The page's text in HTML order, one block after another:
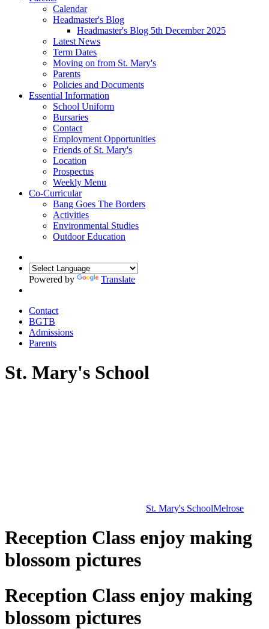
Calendar
Headmaster's Blog
Headmaster's Blog 5th December 2025
Latest News
Term Dates
Moving on from St. Mary's
Parents
Policies and Documents
Essential Information
School Uniform
Bursaries
Contact
Employment Opportunities
Friends of St. Mary's
Location
Prospectus
Weekly Menu
Co-Curricular
Bang Goes The Borders
Activities
Environmental Studies
Outdoor Education
Powered by Translate
Contact
BGTB
Admissions
Parents
St. Mary's School
St. Mary's SchoolMelrose
Reception Class enjoy making
blossom pictures
Reception Class enjoy making
blossom pictures